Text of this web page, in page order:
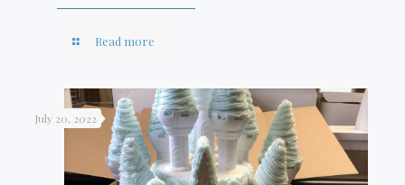
Read more
July 20, 2022